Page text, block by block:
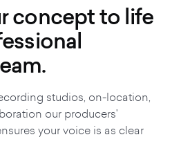
concept to life
studios, on-location,
our producers'
your voice is as clear